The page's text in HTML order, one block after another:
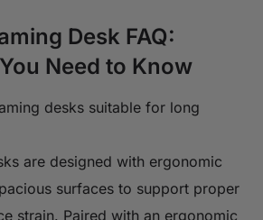
Desk FAQ:
Need to Know
desks suitable for long
are designed with ergonomic
surfaces to support proper
strain. Paired with an ergonomic